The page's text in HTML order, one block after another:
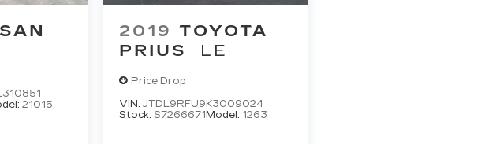
21015
2019 TOYOTA
PRIUS
LE
Price Drop
VIN: JTDL9RFU9K3009024
Stock: S7266671 Model: 1263